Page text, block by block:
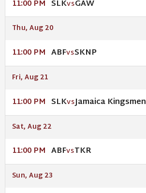
11:00 PM SLKVSGAW
Thu, Aug 20
11:00 PM ABFVSSKNP
Fri, Aug 21
11:00 PM SLKVSJamaica Kingsmen
Sat, Aug 22
11:00 PM ABFVSTKR
Sun, Aug 23